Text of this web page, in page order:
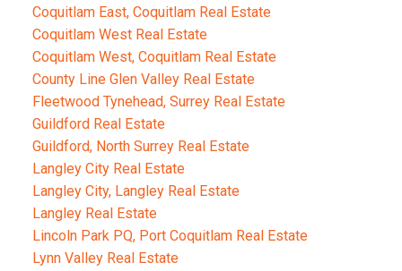
Coquitlam East, Coquitlam Real Estate
Coquitlam West Real Estate
Coquitlam West, Coquitlam Real Estate
County Line Glen Valley Real Estate
Fleetwood Tynehead, Surrey Real Estate
Guildford Real Estate
Guildford, North Surrey Real Estate
Langley City Real Estate
Langley City, Langley Real Estate
Langley Real Estate
Lincoln Park PQ, Port Coquitlam Real Estate
Lynn Valley Real Estate